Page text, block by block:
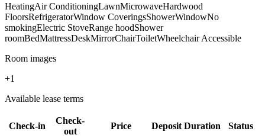
HeatingAir ConditioningLawnMicrowaveHardwood
FloorsRefrigeratorWindow CoveringsShowerWindowNo
smokingElectric StoveRange hoodShower
roomBedMattressDeskMirrorChairToiletWheelchair Accessible
Room images
+1
Available lease terms
Check-in
Check-
out
Price Deposit Duration
Status